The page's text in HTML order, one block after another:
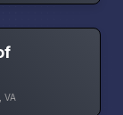
VA